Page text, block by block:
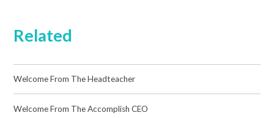
Related
Welcome From The Headteacher
Welcome From The Accomplish CEO